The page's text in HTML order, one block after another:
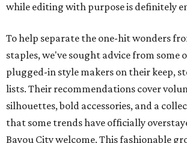
while editing with purpose is definitely
To help separate the one-hit wonders
staples, we've sought advice from some
plugged-in style makers on their keep,
lists. Their recommendations cover
silhouettes, bold accessories, and a
that some trends have officially
Bayou City welcome. This fashionable